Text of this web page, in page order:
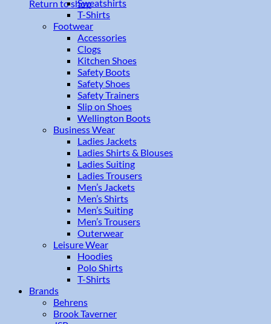
Return to shopSweatshirts
T-Shirts
Footwear
Accessories
Clogs
Kitchen Shoes
Safety Boots
Safety Shoes
Safety Trainers
Slip on Shoes
Wellington Boots
Business Wear
Ladies Jackets
Ladies Shirts & Blouses
Ladies Suiting
Ladies Trousers
Men’s Jackets
Men’s Shirts
Men’s Suiting
Men’s Trousers
Outerwear
Leisure Wear
Hoodies
Polo Shirts
T-Shirts
Brands
Behrens
Brook Taverner